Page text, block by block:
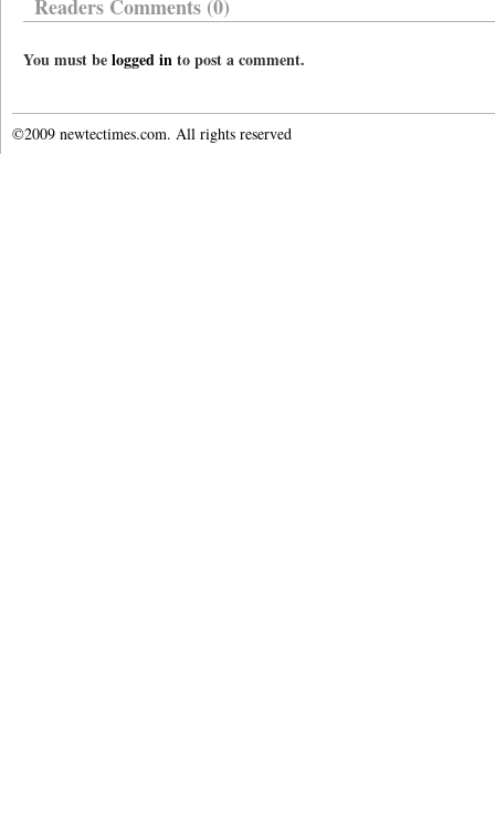
Readers Comments (0)
You must belogged into post a comment.
©2009 newtectimes.com. All rights reserved